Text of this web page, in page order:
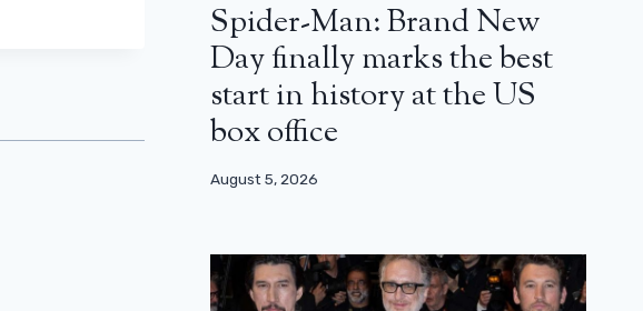
Spider-Man: Brand New
Day finally marks the best
start in history at the US
box office
August 5, 2026